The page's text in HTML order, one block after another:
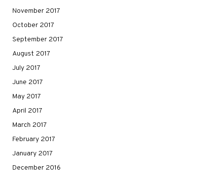
November 2017
October 2017
September 2017
August 2017
July 2017
June 2017
May 2017
April 2017
March 2017
February 2017
January 2017
December 2016